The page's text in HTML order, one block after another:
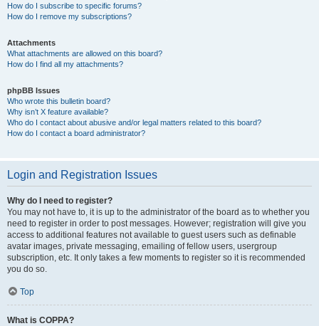
How do I subscribe to specific forums?
How do I remove my subscriptions?
Attachments
What attachments are allowed on this board?
How do I find all my attachments?
phpBB Issues
Who wrote this bulletin board?
Why isn’t X feature available?
Who do I contact about abusive and/or legal matters related to this board?
How do I contact a board administrator?
Login and Registration Issues
Why do I need to register?
You may not have to, it is up to the administrator of the board as to whether you
need to register in order to post messages. However; registration will give you
access to additional features not available to guest users such as definable
avatar images, private messaging, emailing of fellow users, usergroup
subscription, etc. It only takes a few moments to register so it is recommended
you do so.
Top
What is COPPA?